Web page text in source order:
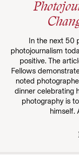
In the next 50
photojournalism
positive. The
Fellows
noted
dinner celebrating
photography is
himself.